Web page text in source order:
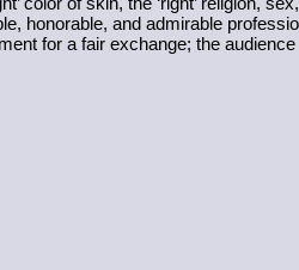
honorable, and admirable
for a fair exchange; the audience